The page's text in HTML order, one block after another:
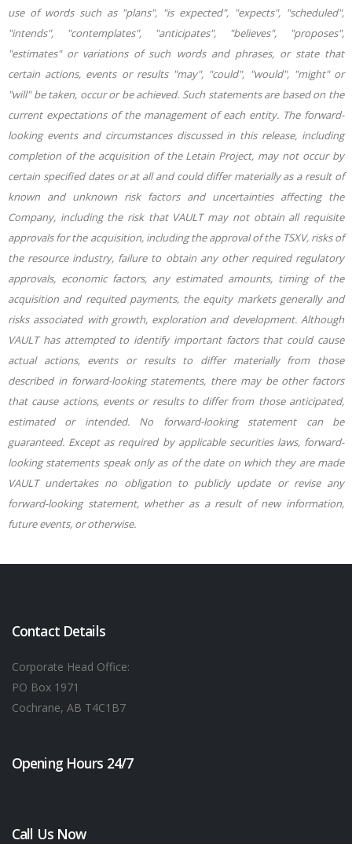
use of words such as "plans", "is expected", "expects", "scheduled",
"intends", "contemplates", "anticipates", "believes", "proposes",
"estimates" or variations of such words and phrases, or state that
certain actions, events or results "may", "could", "would", "might" or
"will" be taken, occur or be achieved. Such statements are based on the
current expectations of the management of each entity. The forward-
looking events and circumstances discussed in this release, including
completion of the acquisition of the Letain Project, may not occur by
certain specified dates or at all and could differ materially as a result of
known and unknown risk factors and uncertainties affecting the
Company, including the risk that VAULT may not obtain all requisite
approvals for the acquisition, including the approval of the TSXV, risks of
the resource industry, failure to obtain any other required regulatory
approvals, economic factors, any estimated amounts, timing of the
acquisition and requited payments, the equity markets generally and
risks associated with growth, exploration and development. Although
VAULT has attempted to identify important factors that could cause
actual actions, events or results to differ materially from those
described in forward-looking statements, there may be other factors
that cause actions, events or results to differ from those anticipated,
estimated or intended. No forward-looking statement can be
guaranteed. Except as required by applicable securities laws, forward-
looking statements speak only as of the date on which they are made
VAULT undertakes no obligation to publicly update or revise any
forward-looking statement, whether as a result of new information,
future events, or otherwise.
Contact Details
Corporate Head Office:
PO Box 1971
Cochrane, AB T4C1B7
Opening Hours 24/7
Call Us Now